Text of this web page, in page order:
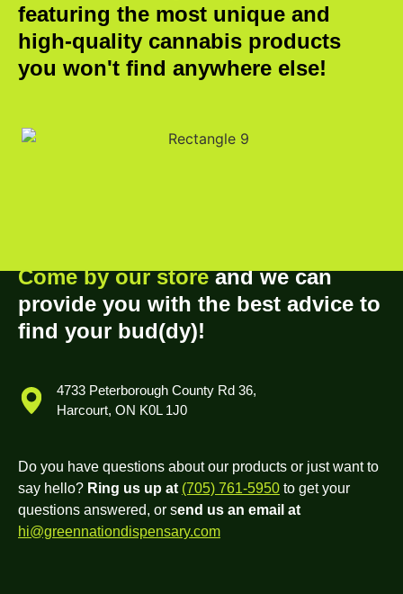
featuring the most unique and
high-quality cannabis products
you won't find anywhere else!
Come by our storeand we can
provide you with the best advice to
find your bud(dy)!
4733 Peterborough County Rd 36,
Harcourt, ON K0L 1J0
Do you have questions about our products or just want to
say hello? Ring us up at (705) 761-5950 to get your
questions answered, or send us an email at
hi@greennationdispensary.com